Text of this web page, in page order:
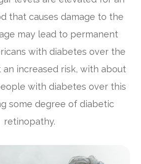
that causes damage to the
may lead to permanent
with diabetes over the
an increased risk, with about
with diabetes over this
some degree of diabetic
retinopathy.